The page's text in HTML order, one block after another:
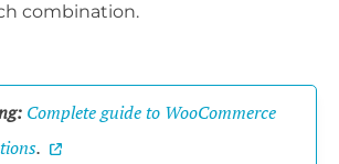
combination.
Complete guide to WooCommerce
.